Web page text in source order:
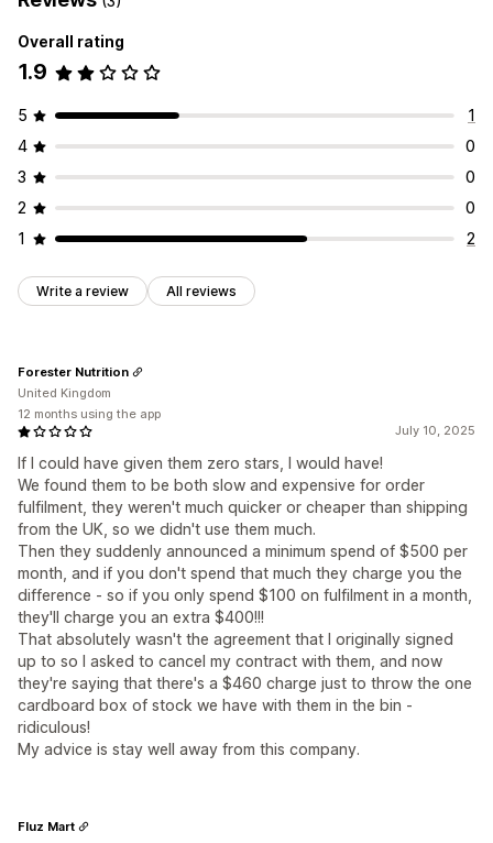
Overall rating
1.9
5
1
4
0
3
0
2
0
1
2
Write a review All reviews
July 10, 2025
If I could have given them zero stars, I would have!
We found them to be both slow and expensive for order
fulfilment, they weren't much quicker or cheaper than shipping
from the UK, so we didn't use them much.
Then they suddenly announced a minimum spend of $500 per
month, and if you don't spend that much they charge you the
difference - so if you only spend $100 on fulfilment in a month,
they'll charge you an extra $400!!!
That absolutely wasn't the agreement that I originally signed
up to so I asked to cancel my contract with them, and now
they're saying that there's a $460 charge just to throw the one
cardboard box of stock we have with them in the bin -
ridiculous!
My advice is stay well away from this company.
Forester Nutrition
United Kingdom
12 months using the app
Fluz Mart